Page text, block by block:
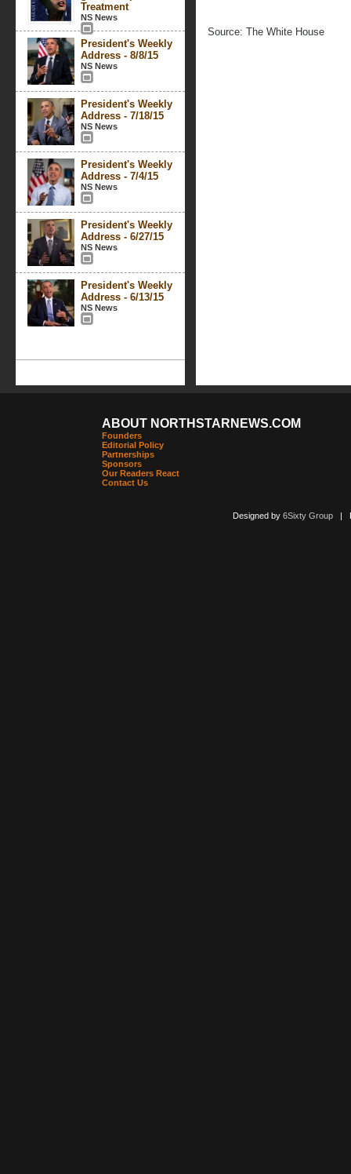
Treatment
NS News
President's Weekly
Address - 8/8/15
NS News
President's Weekly
Address - 7/18/15
NS News
President's Weekly
Address - 7/4/15
NS News
President's Weekly
Address - 6/27/15
NS News
President's Weekly
Address - 6/13/15
NS News
Source: The White House
ABOUT NORTHSTARNEWS.COM
Founders
Editorial Policy
Partnerships
Sponsors
Our Readers React
Contact Us
Designed by 6Sixty Group|